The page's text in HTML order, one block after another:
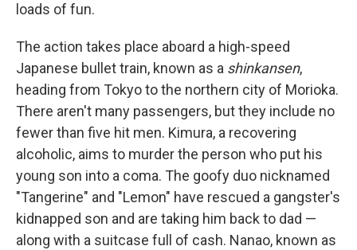
loads of fun.
The action takes place aboard a high-speed
Japanese bullet train, known as a shinkansen,
heading from Tokyo to the northern city of Morioka.
There aren't many passengers, but they include no
fewer than five hit men. Kimura, a recovering
alcoholic, aims to murder the person who put his
young son into a coma. The goofy duo nicknamed
"Tangerine" and "Lemon" have rescued a gangster's
kidnapped son and are taking him back to dad —
along with a suitcase full of cash. Nanao, known as